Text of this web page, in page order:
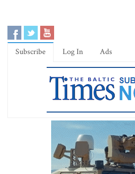
Subscribe Log In Ads